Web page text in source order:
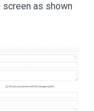
screen as shown